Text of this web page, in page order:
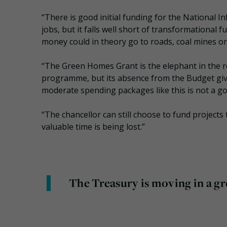
“There is good initial funding for the National
jobs, but it falls well short of transformational
money could in theory go to roads, coal mines
“The Green Homes Grant is the elephant in
programme, but its absence from the Budget
moderate spending packages like this is not a
“The chancellor can still choose to fund
valuable time is being lost.”
The Treasury is moving in a